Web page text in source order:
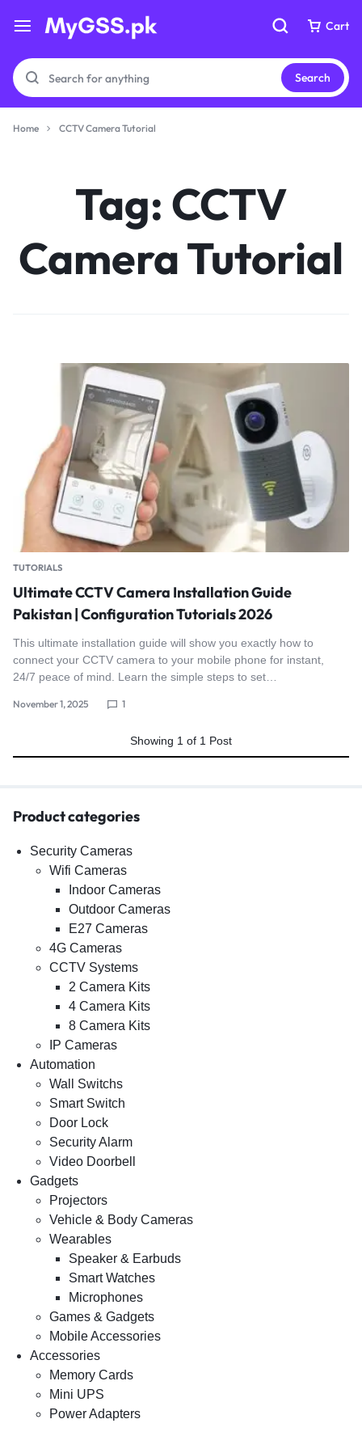
Cart
Don't miss out on great deals! Start shopping or
Sign in to view products added.
Search
Cart
Don't miss out on great deals! Start shopping or
Sign in to view products added.
Home CCTV Camera Tutorial
Tag: CCTV
Camera Tutorial
TUTORIALS
Ultimate CCTV Camera Installation Guide
Pakistan | Configuration Tutorials 2026
This ultimate installation guide will show you exactly how to
connect your CCTV camera to your mobile phone for instant,
24/7 peace of mind. Learn the simple steps to set…
November 1, 2025 1
Showing 1 of 1 Post
Product categories
Security Cameras
Wifi Cameras
Indoor Cameras
Outdoor Cameras
E27 Cameras
4G Cameras
CCTV Systems
2 Camera Kits
4 Camera Kits
8 Camera Kits
IP Cameras
Automation
Wall Switchs
Smart Switch
Door Lock
Security Alarm
Video Doorbell
Gadgets
Projectors
Vehicle & Body Cameras
Wearables
Speaker & Earbuds
Smart Watches
Microphones
Games & Gadgets
Mobile Accessories
Accessories
Memory Cards
Mini UPS
Power Adapters